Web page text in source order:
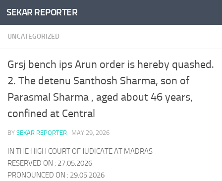
Skip to content
SEKAR REPORTER
UNCATEGORIZED
Grsj bench ips Arun order is hereby quashed.
2. The detenu Santhosh Sharma, son of
Parasmal Sharma , aged about 46 years,
confined at Central
BY SEKAR REPORTER · MAY 29, 2026
IN THE HIGH COURT OF JUDICATE AT MADRAS
RESERVED ON : 27.05.2026
PRONOUNCED ON : 29.05.2026